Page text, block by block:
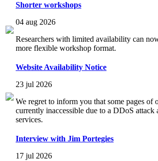
Shorter workshops
04 aug 2026
Researchers with limited availability can
more flexible workshop format.
Website Availability Notice
23 jul 2026
We regret to inform you that some pages of
currently inaccessible due to a DDoS attack
services.
Interview with Jim Portegies
17 jul 2026